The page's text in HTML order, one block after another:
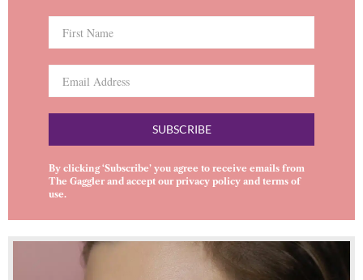
SUBSCRIBE
By clicking ‘Subscribe’ you agree to receive emails from
The Gaggler and accept ourprivacy policy and terms of
use.